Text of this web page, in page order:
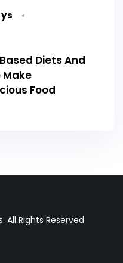
Diets And
Food
All Rights Reserved